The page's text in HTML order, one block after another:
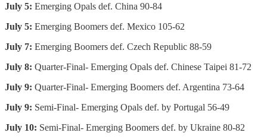
July 5: Emerging Opals def. China 90-84
July 5: Emerging Boomers def. Mexico 105-62
July 7: Emerging Boomers def. Czech Republic 88-59
July 8: Quarter-Final- Emerging Opals def. Chinese Taipei 81-72
July 9: Quarter-Final- Emerging Boomers def. Argentina 73-64
July 9: Semi-Final- Emerging Opals def. by Portugal 56-49
July 10: Semi-Final- Emerging Boomers def. by Ukraine 80-82